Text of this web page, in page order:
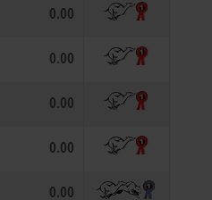
0.00
0.00
0.00
0.00
0.00